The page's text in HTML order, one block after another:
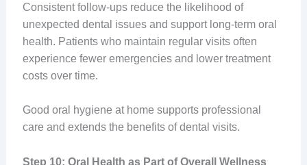
Consistent follow-ups reduce the likelihood of
unexpected dental issues and support long-term oral
health. Patients who maintain regular visits often
experience fewer emergencies and lower treatment
costs over time.
Good oral hygiene at home supports professional
care and extends the benefits of dental visits.
Step 10: Oral Health as Part of Overall Wellness